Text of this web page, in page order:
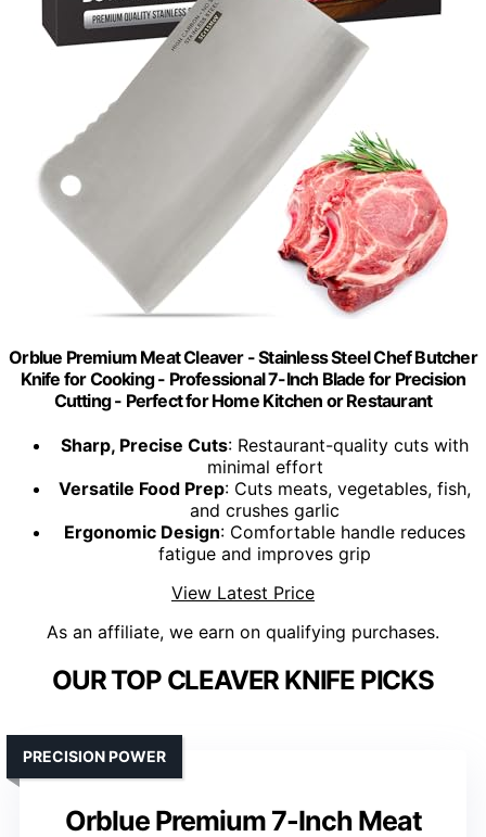
Orblue Premium Meat Cleaver - Stainless Steel Chef Butcher
Knife for Cooking - Professional 7-Inch Blade for Precision
Cutting - Perfect for Home Kitchen or Restaurant
Sharp, Precise Cuts: Restaurant-quality cuts with
minimal effort
Versatile Food Prep: Cuts meats, vegetables, fish,
and crushes garlic
Ergonomic Design: Comfortable handle reduces
fatigue and improves grip
View Latest Price
As an affiliate, we earn on qualifying purchases.
OUR TOP CLEAVER KNIFE PICKS
Orblue Premium 7-Inch Meat
PRECISION POWER